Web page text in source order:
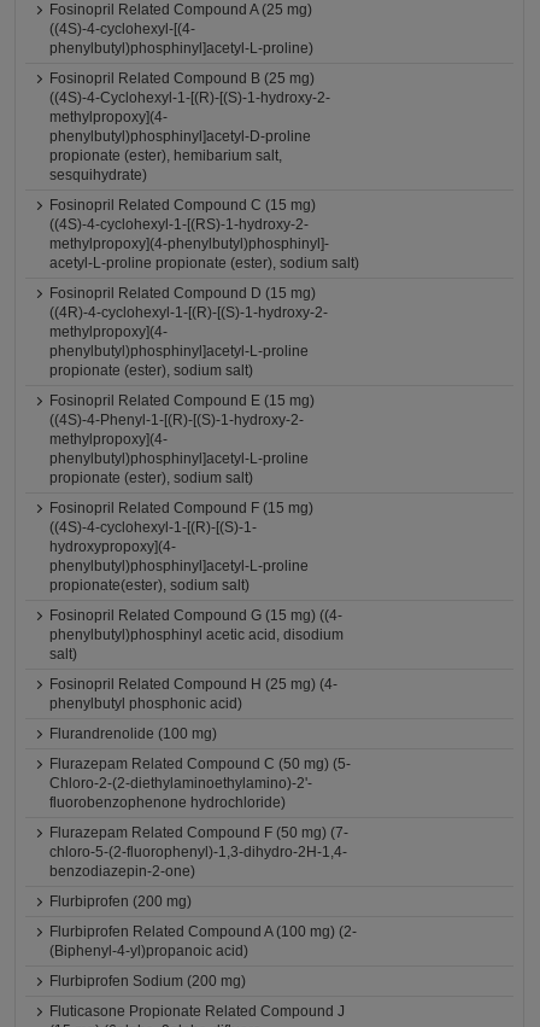
Fosinopril Related Compound A (25 mg)
((4S)-4-cyclohexyl-[(4-
phenylbutyl)phosphinyl]acetyl-L-proline)
Fosinopril Related Compound B (25 mg)
((4S)-4-Cyclohexyl-1-[(R)-[(S)-1-hydroxy-2-
methylpropoxy](4-
phenylbutyl)phosphinyl]acetyl-D-proline
propionate (ester), hemibarium salt,
sesquihydrate)
Fosinopril Related Compound C (15 mg)
((4S)-4-cyclohexyl-1-[(RS)-1-hydroxy-2-
methylpropoxy](4-phenylbutyl)phosphinyl]-
acetyl-L-proline propionate (ester), sodium salt)
Fosinopril Related Compound D (15 mg)
((4R)-4-cyclohexyl-1-[(R)-[(S)-1-hydroxy-2-
methylpropoxy](4-
phenylbutyl)phosphinyl]acetyl-L-proline
propionate (ester), sodium salt)
Fosinopril Related Compound E (15 mg)
((4S)-4-Phenyl-1-[(R)-[(S)-1-hydroxy-2-
methylpropoxy](4-
phenylbutyl)phosphinyl]acetyl-L-proline
propionate (ester), sodium salt)
Fosinopril Related Compound F (15 mg)
((4S)-4-cyclohexyl-1-[(R)-[(S)-1-
hydroxypropoxy](4-
phenylbutyl)phosphinyl]acetyl-L-proline
propionate(ester), sodium salt)
Fosinopril Related Compound G (15 mg) ((4-
phenylbutyl)phosphinyl acetic acid, disodium
salt)
Fosinopril Related Compound H (25 mg) (4-
phenylbutyl phosphonic acid)
Flurandrenolide (100 mg)
Flurazepam Related Compound C (50 mg) (5-
Chloro-2-(2-diethylaminoethylamino)-2'-
fluorobenzophenone hydrochloride)
Flurazepam Related Compound F (50 mg) (7-
chloro-5-(2-fluorophenyl)-1,3-dihydro-2H-1,4-
benzodiazepin-2-one)
Flurbiprofen (200 mg)
Flurbiprofen Related Compound A (100 mg) (2-
(Biphenyl-4-yl)propanoic acid)
Flurbiprofen Sodium (200 mg)
Fluticasone Propionate Related Compound J